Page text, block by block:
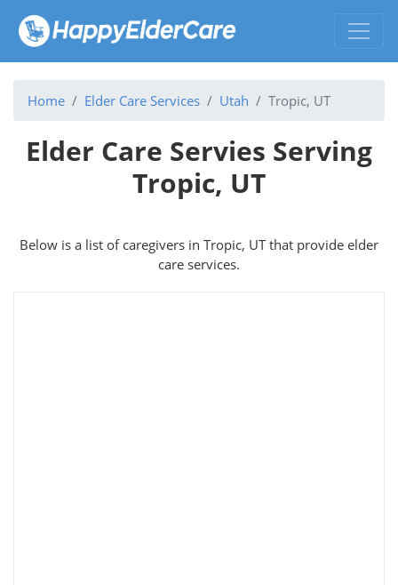
Home Elder Care Services Utah Tropic, UT
Elder Care Servies Serving
Tropic, UT
Below is a list of caregivers in Tropic, UT that provide elder
care services.